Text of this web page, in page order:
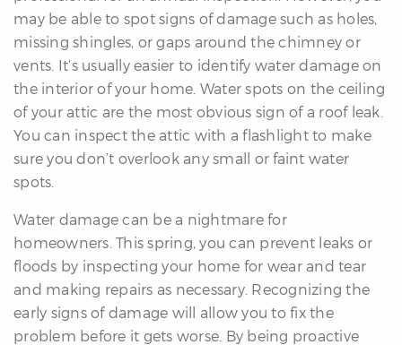
may be able to spot signs of damage such as holes,
missing shingles, or gaps around the chimney or
vents. It’s usually easier to identify water damage on
the interior of your home. Water spots on the ceiling
of your attic are the most obvious sign of a roof leak.
You can inspect the attic with a flashlight to make
sure you don’t overlook any small or faint water
spots.
Water damage can be a nightmare for
homeowners. This spring, you can prevent leaks or
floods by inspecting your home for wear and tear
and making repairs as necessary. Recognizing the
early signs of damage will allow you to fix the
problem before it gets worse. By being proactive